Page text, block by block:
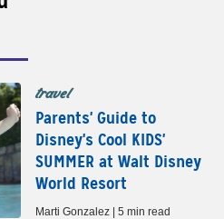
travel
Parents' Guide to
Disney's Cool KIDS'
SUMMER at Walt Disney
World Resort
Marti Gonzalez | 5 min read